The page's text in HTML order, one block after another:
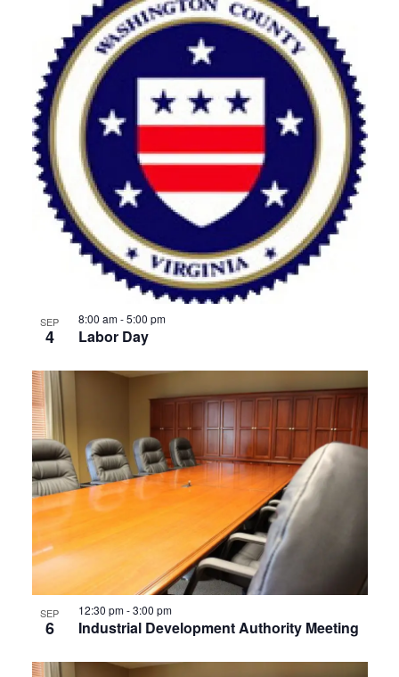
SEP
4 Labor Day
8:00 am-5:00 pm
SEP
6 Industrial Development Authority Meeting
12:30 pm-3:00 pm